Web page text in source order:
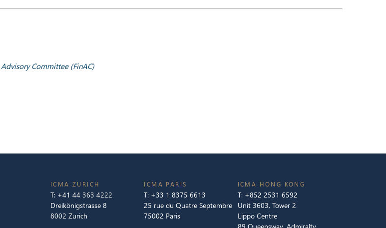
Committee (FinAC)
ICMA ZURICH
T: +41 44 363 4222
Dreikönigstrasse 8
8002 Zurich
ICMA PARIS
T: +33 1 8375 6613
25 rue du Quatre Septembre
75002 Paris
ICMA HONG KONG
T: +852 2531 6592
Unit 3603, Tower 2
Lippo Centre